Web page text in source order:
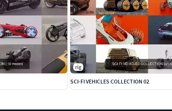
rig
SCI-FI VEHICLES COLLECTION 02